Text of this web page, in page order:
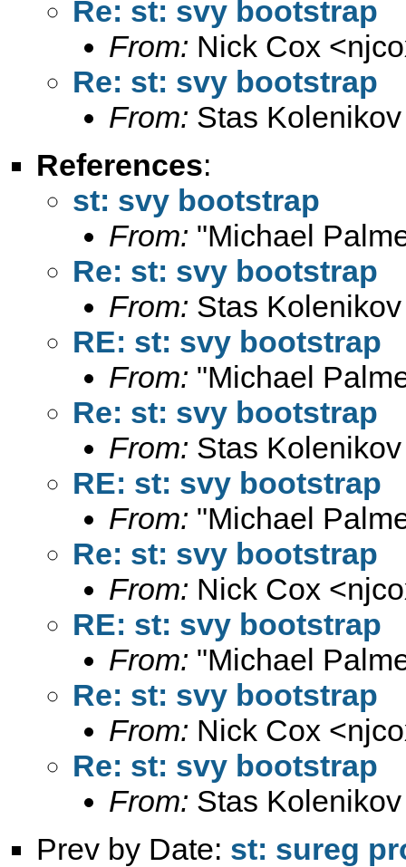
Re: st: svy bootstrap
From: Nick Cox <
Re: st: svy bootstrap
From: Stas
References:
st: svy bootstrap
From: "Michael
Re: st: svy bootstrap
From: Stas
RE: st: svy bootstrap
From: "Michael
Re: st: svy bootstrap
From: Stas
RE: st: svy bootstrap
From: "Michael
Re: st: svy bootstrap
From: Nick Cox <
RE: st: svy bootstrap
From: "Michael
Re: st: svy bootstrap
From: Nick Cox <
Re: st: svy bootstrap
From: Stas
Prev by Date: st: sureg